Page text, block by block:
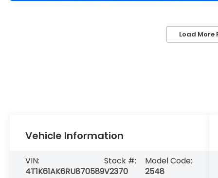
Load More
Vehicle Information
VIN:
4T1K61AK6RU870589
Stock #:
V2370
Model Code:
2548